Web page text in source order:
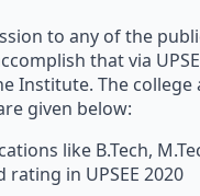
to any of the
that via
Institute. The
given below:
like B.Tech,
in UPSEE 2020